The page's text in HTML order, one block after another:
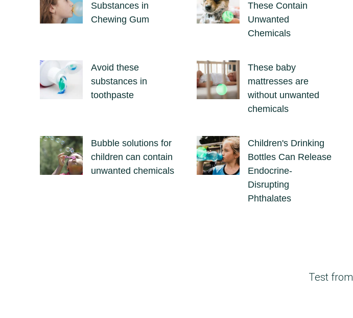
Substances in
Chewing Gum
These Contain
Unwanted
Chemicals
Avoid these
substances in
toothpaste
These baby
mattresses are
without unwanted
chemicals
Bubble solutions for
children can contain
unwanted chemicals
Children's Drinking
Bottles Can Release
Endocrine-
Disrupting
Phthalates
Test from